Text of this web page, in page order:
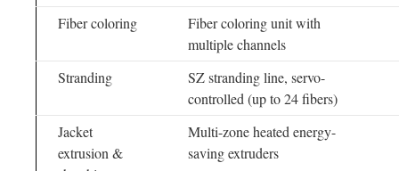
Fiber coloring
Fiber coloring unit with
multiple channels
Stranding
SZ stranding line, servo-
controlled (up to 24 fibers)
Jacket
extrusion &
Multi-zone heated energy-
saving extruders